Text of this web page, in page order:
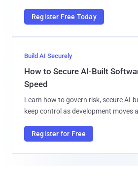
Register Free Today
Build AI Securely
How to Secure AI-Built
Speed
Learn how to govern risk, secure AI-
keep control as development moves
Register for Free